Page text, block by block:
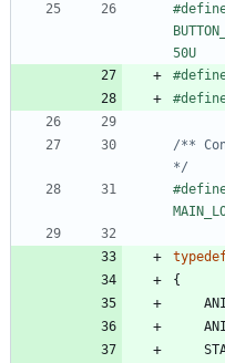
#
50U
#define
#define
/**
*/
#define
{